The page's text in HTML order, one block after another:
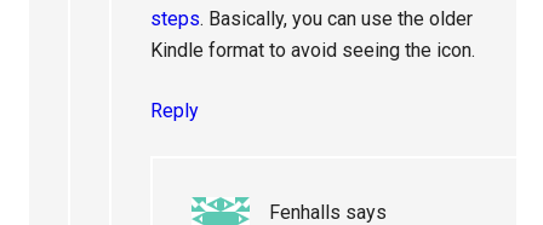
steps. Basically, you can use the older
Kindle format to avoid seeing the icon.
Reply
Fenhalls says